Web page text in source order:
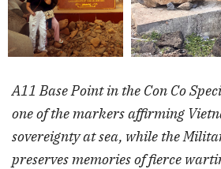
A11 Base Point in the Con Co
one of the markers affirming
sovereignty at sea, while the
preserves memories of fierce